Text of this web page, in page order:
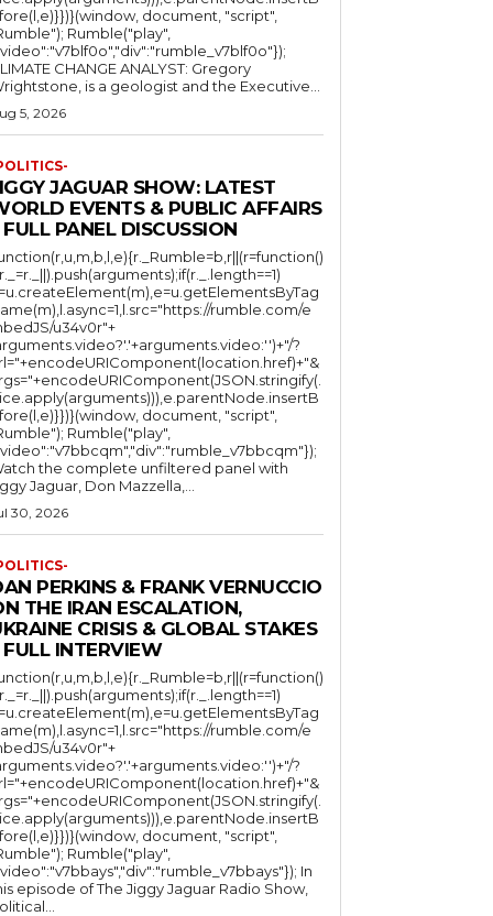
document, "script",
Rumble("play",
CHANGE ANALYST: Gregory
Wrightstone, is a geologist and the Executive...
5, 2026
JAGUAR SHOW: LATEST
EVENTS & PUBLIC AFFAIRS
FULL PANEL DISCUSSION
rumble.com/e
u34v0r"+
?
document, "script",
Rumble("play",
the complete unfiltered panel with
Jaguar, Don Mazzella,...
30, 2026
PERKINS & FRANK VERNUCCIO
THE IRAN ESCALATION,
CRISIS & GLOBAL STAKES
FULL INTERVIEW
rumble.com/e
u34v0r"+
?
document, "script",
Rumble("play",
In
episode of The Jiggy Jaguar Radio Show,